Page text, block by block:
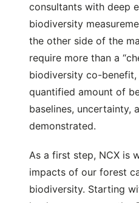
consultants with deep
biodiversity
the other side of the
require more than a
biodiversity co-benefit,
quantified amount of
baselines, uncertainty,
demonstrated.
As a first step, NCX is
impacts of our forest
biodiversity. Starting